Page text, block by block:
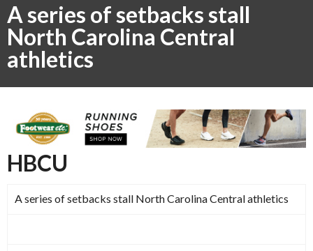
A series of setbacks stall
North Carolina Central
athletics
HBCU
A series of setbacks stall North Carolina Central athletics